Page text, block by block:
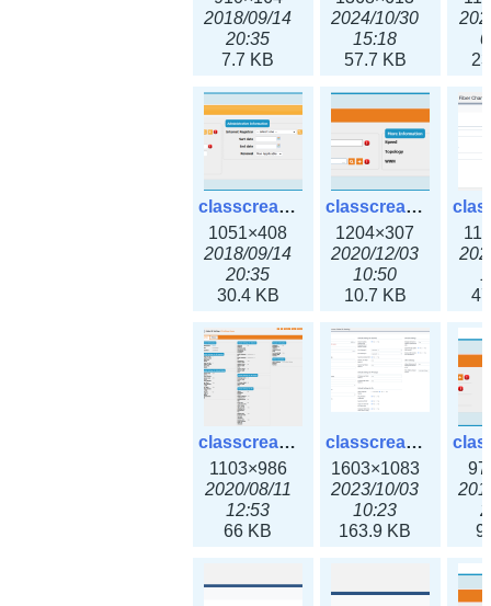
2018/09/14
20:35
7.7 KB
2024/10/30
15:18
57.7 KB
classcreate_domain.png
1051×408
2018/09/14
20:35
30.4 KB
classcreate_fiberchannelinterface.png
1204×307
2020/12/03
10:50
10.7 KB
classcreate_globalipsettings.png
1103×986
2020/08/11
12:53
66 KB
classcreate_globalipsettings3x.png
1603×1083
2023/10/03
10:23
163.9 KB